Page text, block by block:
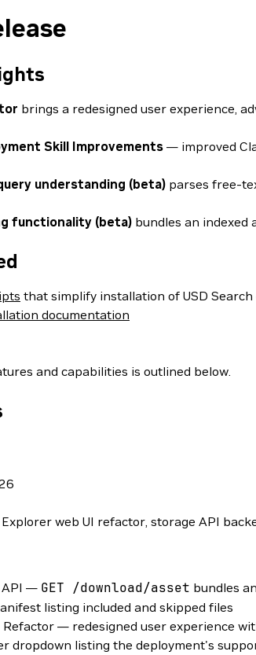
brings a redesigned user experience,
Skill Improvements — improved
understanding (beta) parses free-
functionality (beta) bundles an
that simplify installation of USD
documentation
and capabilities is outlined below.
web UI refactor, storage API
API — GET /download/asset bundles
listing included and skipped files
Refactor — redesigned user experience
dropdown listing the deployment's